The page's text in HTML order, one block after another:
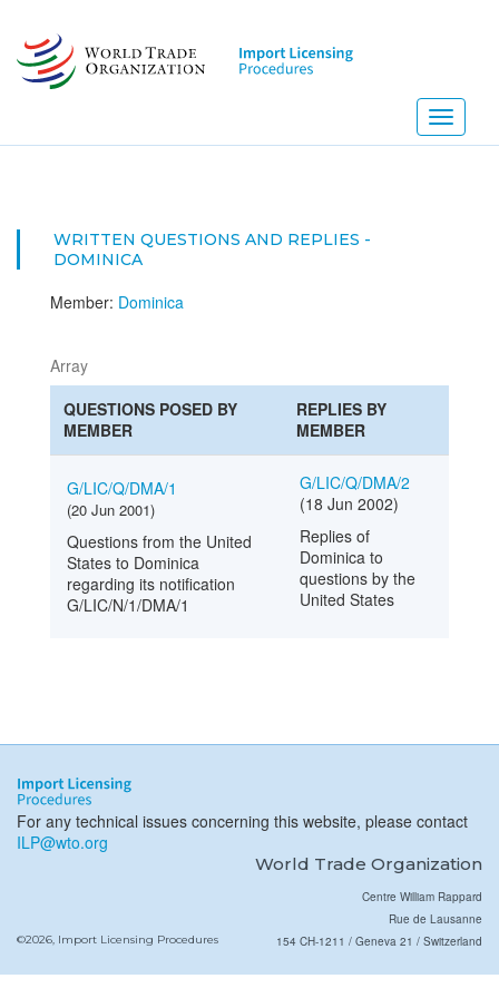
main
content
Toggle
WRITTEN QUESTIONS AND REPLIES -
DOMINICA
Member: Dominica
Array
QUESTIONS POSED BY
MEMBER
REPLIES BY
MEMBER
G/LIC/Q/DMA/1
(20 Jun 2001)
Questions from the United
States to Dominica
regarding its notification
G/LIC/N/1/DMA/1
G/LIC/Q/DMA/2
(18 Jun 2002)
Replies of
Dominica to
questions by the
United States
For any technical issues concerning this website, please contact
ILP@wto.org
World Trade Organization
©2026, Import Licensing Procedures
Centre William Rappard
Rue de Lausanne
154 CH-1211 / Geneva 21 / Switzerland